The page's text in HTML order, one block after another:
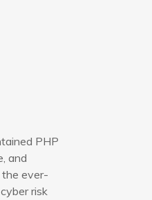
PHP
and
ever-
risk